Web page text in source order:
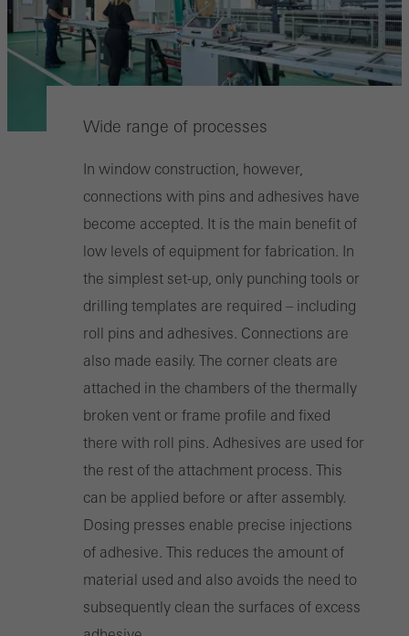
Wide range of processes
In window construction, however,
connections with pins and adhesives have
become accepted. It is the main benefit of
low levels of equipment for fabrication. In
the simplest set-up, only punching tools or
drilling templates are required – including
roll pins and adhesives. Connections are
also made easily. The corner cleats are
attached in the chambers of the thermally
broken vent or frame profile and fixed
there with roll pins. Adhesives are used for
the rest of the attachment process. This
can be applied before or after assembly.
Dosing presses enable precise injections
of adhesive. This reduces the amount of
material used and also avoids the need to
subsequently clean the surfaces of excess